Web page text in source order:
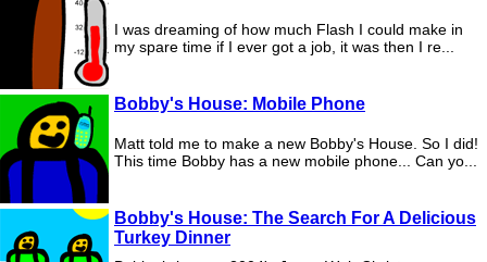
I was dreaming of how much Flash I could make in
my spare time if I ever got a job, it was then I re...
Bobby's House: Mobile Phone
Matt told me to make a new Bobby's House. So I did!
This time Bobby has a new mobile phone... Can yo...
Bobby's House: The Search For A Delicious
Turkey Dinner